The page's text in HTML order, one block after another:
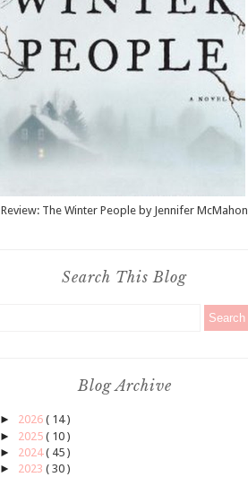
Review: The Winter People by Jennifer McMahon
Search This Blog
Blog Archive
► 2026 ( 14 )
► 2025 ( 10 )
► 2024( 45 )
► 2023 ( 30 )